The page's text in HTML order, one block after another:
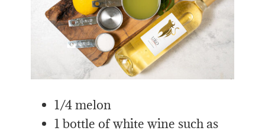
1/4 melon
1 bottle of white wine such as